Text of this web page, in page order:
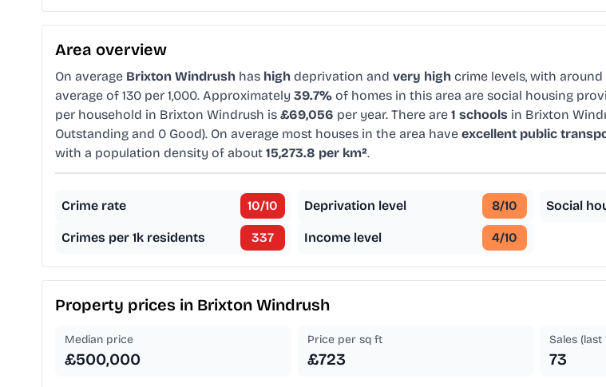
Area overview
On average Brixton Windrush has high deprivation and very high crime levels, with around
average of 130 per 1,000. Approximately 39.7% of homes in this area are social housing
per household in Brixton Windrush is £69,056 per year. There are 1 schools in Brixton
Outstanding and 0 Good). On average most houses in the area have excellent public
with a population density of about 15,273.8 per km².
Crime rate 10/10
Crimes per 1k residents 337
Deprivation level 8/10
Income level 4/10
Social
Property prices in Brixton Windrush
Median price
£500,000
Price per sq ft
£723
Sales (last
73